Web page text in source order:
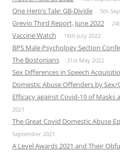
One Hero’s Tale: GB-Divide 5th
Grevio Third Report, June 2022
Vaccine Watch 18th July 2022
BPS Male Psychology Section
The Bostonians 31st May 2022
Sex Differences in Speech
Domestic Abuse Offenders by Sex/
Efficacy against Covid-19 of Masks
2021
The Great Covid Domestic Abuse
September 2021
A Level Awards 2021 and Their